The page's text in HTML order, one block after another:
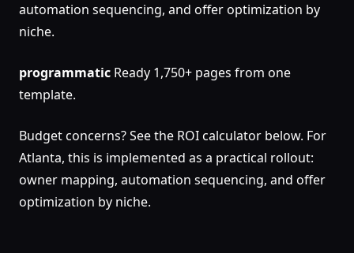
automation sequencing, and offer optimization by
niche.
programmatic Ready 1,750+ pages from one
template.
Budget concerns? See the ROI calculator below. For
Atlanta, this is implemented as a practical rollout:
owner mapping, automation sequencing, and offer
optimization by niche.